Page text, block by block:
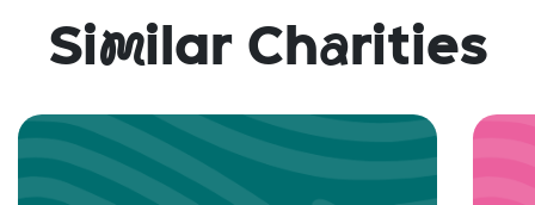
Similar Charities